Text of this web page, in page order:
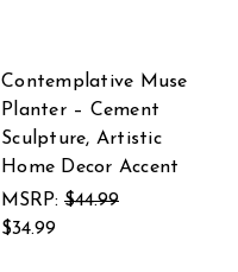
Contemplative Muse
Planter – Cement
Sculpture, Artistic
Home Decor Accent
MSRP: $44.99
$34.99